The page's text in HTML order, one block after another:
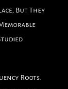
But They
Roots.